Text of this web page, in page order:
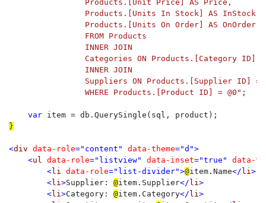
                Products.[Unit Price] AS Price,
                Products.[Units In Stock] AS InStock,
                Products.[Units On Order] AS OnOrder
                FROM Products
                INNER JOIN
Categories ON Products.[Category ID]
                INNER JOIN
Suppliers ON Products.[Supplier ID] =
                WHERE Products.[Product ID] = @0"
;
var
}
<div data-role="content" data-theme="d">
    <
ul data-role="listview" data-inset="true" data-
        <
li data-role="list-divider">@item.Name</ li>
        <
li>Supplier: @item.Supplier</ li>
        <
li>Category: @item.Category</ li>